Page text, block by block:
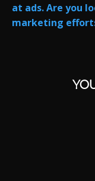
at ads. Are you
marketing